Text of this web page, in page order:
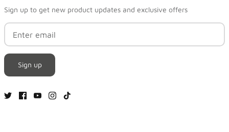
Sign up to get new product updates and exclusive offers
Sign up